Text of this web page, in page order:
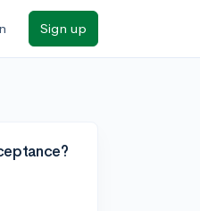
Sign up